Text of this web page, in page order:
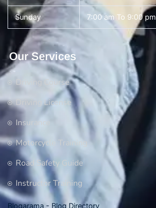
Sunday 7:00 am To 9:00 pm
Our Services
Driving Course
Driving License
Insurance
Motorcycle Training
Road Safety Guide
Instructor Training
Blogarama - Blog Directory